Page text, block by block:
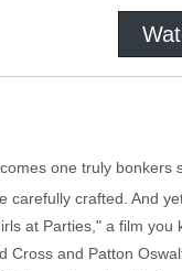
one truly
carefully crafted. And
at Parties," a film
Cross and Patton